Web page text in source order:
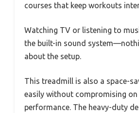
courses that keep workouts
Watching TV or listening to
the built-in sound
about the setup.
This treadmill is also a space-
easily without compromising
performance. The heavy-duty